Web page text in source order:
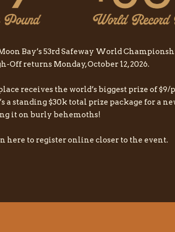
Bay’s 53rd Safeway World
Off returns Monday, October 12, 2026.
receives the world’s biggest prize of $9/
a standing $30k total prize package for a
it on burly behemoths!
here to register online closer to the event.